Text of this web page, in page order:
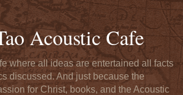
Acoustic Cafe
where all ideas are entertained all facts
discussed. And just because the
for Christ, books, and the Acoustic